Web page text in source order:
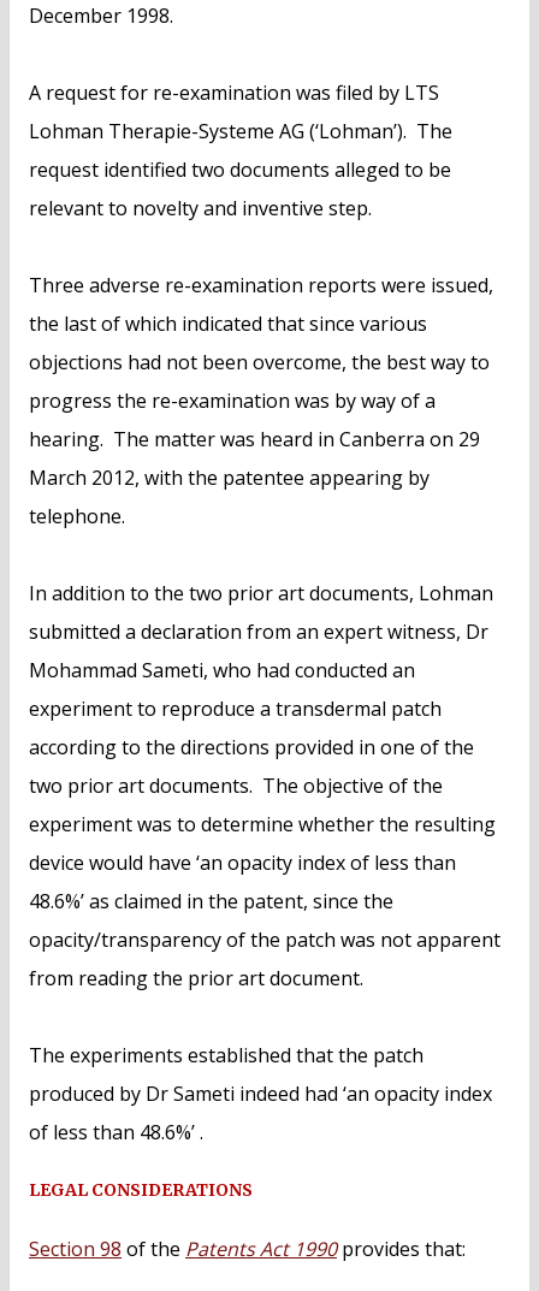
December 1998.
A request for re-examination was filed by LTS
Lohman Therapie-Systeme AG (‘Lohman’). The
request identified two documents alleged to be
relevant to novelty and inventive step.
Three adverse re-examination reports were issued,
the last of which indicated that since various
objections had not been overcome, the best way to
progress the re-examination was by way of a
hearing. The matter was heard in Canberra on 29
March 2012, with the patentee appearing by
telephone.
In addition to the two prior art documents, Lohman
submitted a declaration from an expert witness, Dr
Mohammad Sameti, who had conducted an
experiment to reproduce a transdermal patch
according to the directions provided in one of the
two prior art documents. The objective of the
experiment was to determine whether the resulting
device would have ‘an opacity index of less than
48.6%’ as claimed in the patent, since the
opacity/transparency of the patch was not apparent
from reading the prior art document.
The experiments established that the patch
produced by Dr Sameti indeed had ‘an opacity index
of less than 48.6%’ .
LEGAL CONSIDERATIONS
Section 98 of the Patents Act 1990provides that: